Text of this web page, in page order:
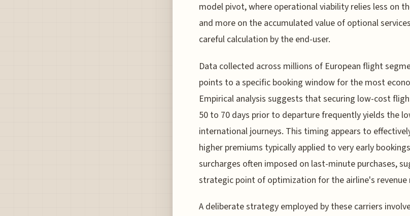
model pivot, where operational viability relies less on
and more on the accumulated value of optional
careful calculation by the end-user.
Data collected across millions of European flight
points to a specific booking window for the most
Empirical analysis suggests that securing low-cost
50 to 70 days prior to departure frequently yields the
international journeys. This timing appears to
higher premiums typically applied to very early
surcharges often imposed on last-minute purchases,
strategic point of optimization for the airline's revenue
A deliberate strategy employed by these carriers